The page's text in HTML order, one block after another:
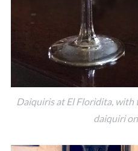
Daiquiris at El Floridita, with
daiquiri